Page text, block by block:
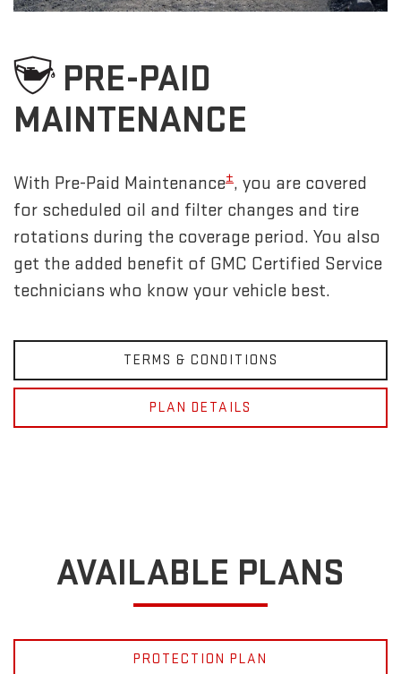
PRE-PAID
MAINTENANCE
With Pre-Paid Maintenance±, you are covered
for scheduled oil and filter changes and tire
rotations during the coverage period. You also
get the added benefit of GMC Certified Service
technicians who know your vehicle best.
TERMS & CONDITIONS
PLAN DETAILS
AVAILABLE PLANS
PROTECTION PLAN